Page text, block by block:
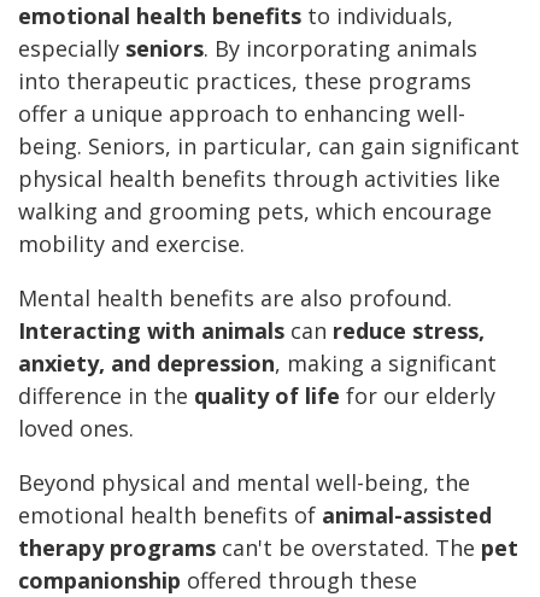
emotional health benefits to individuals,
especially seniors. By incorporating animals
into therapeutic practices, these programs
offer a unique approach to enhancing well-
being. Seniors, in particular, can gain significant
physical health benefits through activities like
walking and grooming pets, which encourage
mobility and exercise.
Mental health benefits are also profound.
Interacting with animals can reduce stress,
anxiety, and depression, making a significant
difference in the quality of life for our elderly
loved ones.
Beyond physical and mental well-being, the
emotional health benefits of animal-assisted
therapy programs can't be overstated. The pet
companionship offered through these